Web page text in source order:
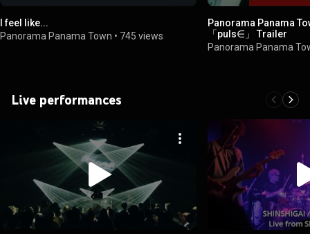
I feel like...
Panorama Panama Town • 745 views
Panorama Panama
「puls∈」 Trailer
Panorama Panama
Live performances